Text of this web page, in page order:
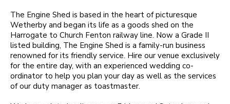
The Engine Shed is based in the heart of picturesque
Wetherby and began its life as a goods shed on the
Harrogate to Church Fenton railway line. Now a Grade II
listed building, The Engine Shed is a family-run business
renowned for its friendly service. Hire our venue exclusively
for the entire day, with an experienced wedding co-
ordinator to help you plan your day as well as the services
of our duty manager as toastmaster.